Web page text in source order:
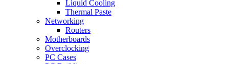
Liquid Cooling
Thermal Paste
Networking
Routers
Motherboards
Overclocking
PC Cases